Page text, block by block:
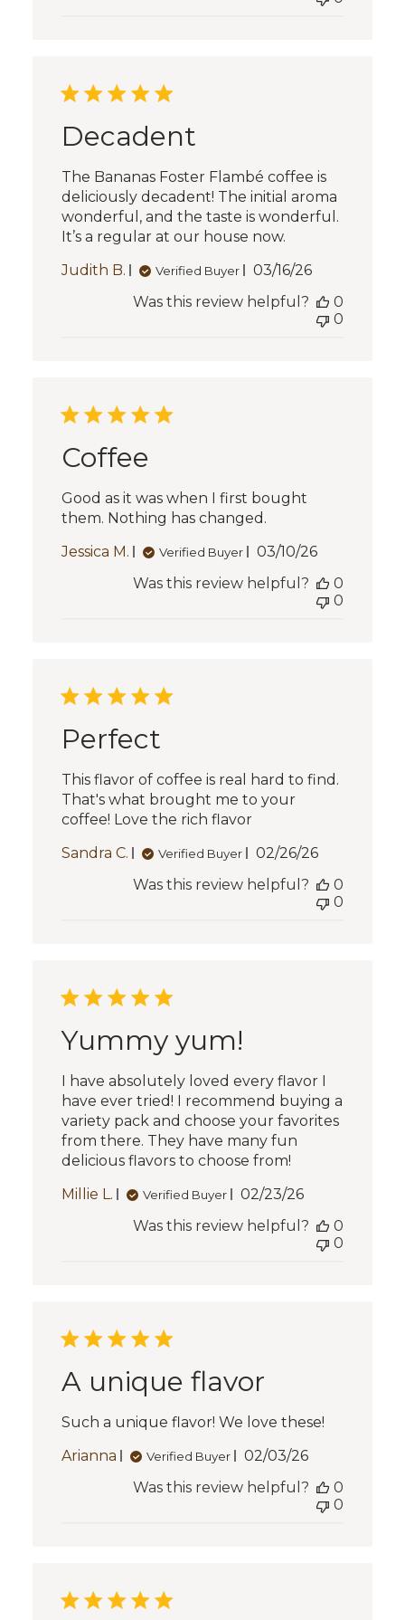
Decadent
The Bananas Foster Flambé coffee is
deliciously decadent! The initial aroma
wonderful, and the taste is wonderful.
It’s a regular at our house now.
Judith B.
Verified Buyer
Published
03/16/26
Was this review helpful?
0
0
Coffee
Good as it was when I first bought
them. Nothing has changed.
Jessica M.
Verified Buyer
Published
03/10/26
Was this review helpful?
0
0
Perfect
This flavor of coffee is real hard to find.
That's what brought me to your
coffee! Love the rich flavor
Sandra C.
Verified Buyer
Published
02/26/26
Was this review helpful?
0
0
Yummy yum!
I have absolutely loved every flavor I
have ever tried! I recommend buying a
variety pack and choose your favorites
from there. They have many fun
delicious flavors to choose from!
Millie L.
Verified Buyer
Published
02/23/26
Was this review helpful?
0
0
A unique flavor
Such a unique flavor! We love these!
Arianna
Verified Buyer
Published
02/03/26
Was this review helpful?
0
0